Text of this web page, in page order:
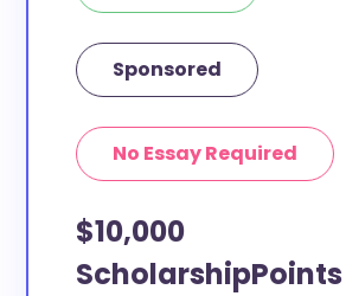
Sponsored
No Essay Required
$10,000
ScholarshipPoints